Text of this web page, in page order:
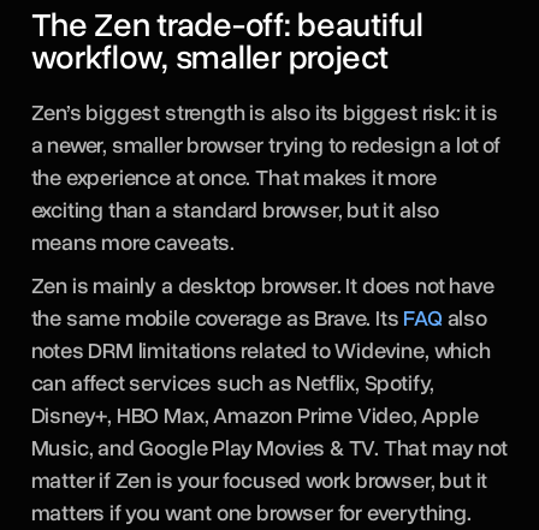
The Zen trade-off: beautiful
workflow, smaller project
Zen’s biggest strength is also its biggest risk: it is
a newer, smaller browser trying to redesign a lot of
the experience at once. That makes it more
exciting than a standard browser, but it also
means more caveats.
Zen is mainly a desktop browser. It does not have
the same mobile coverage as Brave. Its FAQ also
notes DRM limitations related to Widevine, which
can affect services such as Netflix, Spotify,
Disney+, HBO Max, Amazon Prime Video, Apple
Music, and Google Play Movies & TV. That may not
matter if Zen is your focused work browser, but it
matters if you want one browser for everything.